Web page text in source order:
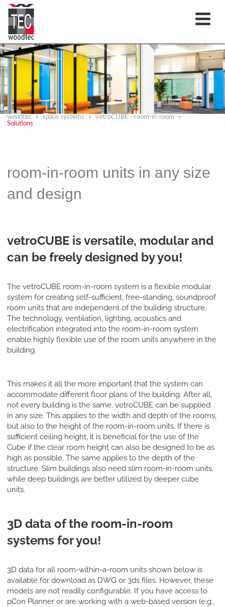
woodtec space systems
vetroCUBE - room-in-room
Solutions
room-in-room units in any size
and design
vetroCUBE is versatile, modular and
can be freely designed by you!
The vetroCUBE room-in-room system is a flexible modular
system for creating self-sufficient, free-standing, soundproof
room units that are independent of the building structure.
The technology, ventilation, lighting, acoustics and
electrification integrated into the room-in-room system
enable highly flexible use of the room units anywhere in the
building.
This makes it all the more important that the system can
accommodate different floor plans of the building. After all,
not every building is the same. vetroCUBE can be supplied
in any size. This applies to the width and depth of the rooms,
but also to the height of the room-in-room units. If there is
sufficient ceiling height, it is beneficial for the use of the
Cube if the clear room height can also be designed to be as
high as possible. The same applies to the depth of the
structure. Slim buildings also need slim room-in-room units,
while deep buildings are better utilized by deeper cube
units.
3D data of the room-in-room
systems for you!
3D data for all room-within-a-room units shown below is
available for download as DWG or 3ds files. However, these
models are not readily configurable. If you have access to
pCon Planner or are working with a web-based version (e.g.,